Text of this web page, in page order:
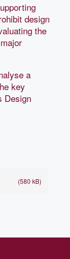
design
the
a
key
Design
(580 kB)